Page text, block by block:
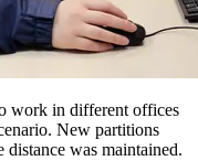
work in different offices
New partitions
distance was maintained.